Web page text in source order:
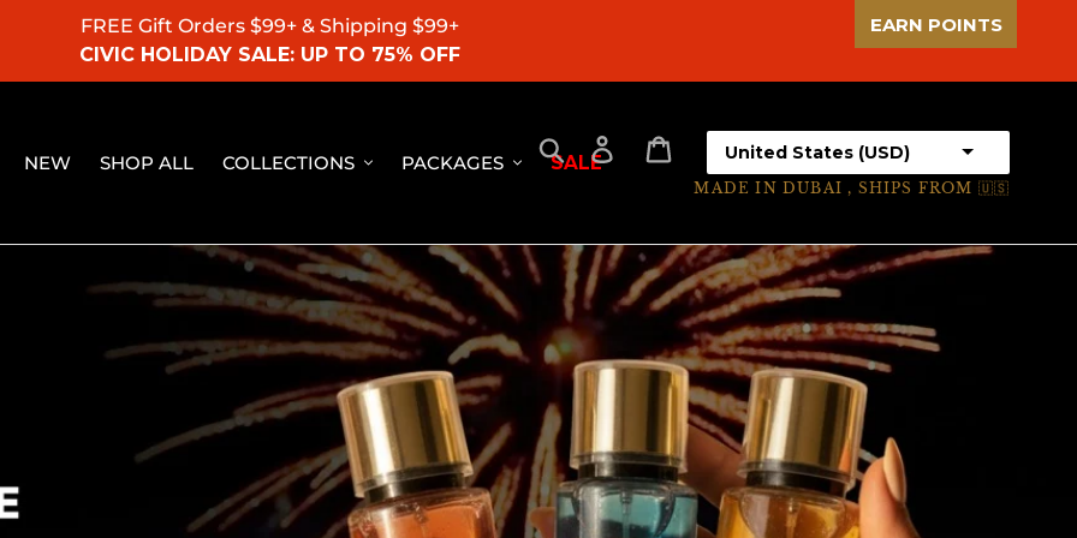
FREE Gift Orders $99+ & Shipping $99+
CIVIC HOLIDAY SALE: UP TO 75% OFF
NEW SHOP ALL COLLECTIONS PACKAGES SALE
Search Log in Select your country
MADE IN DUBAI , SHIPS FROM 🇺🇸
EARN POINTS